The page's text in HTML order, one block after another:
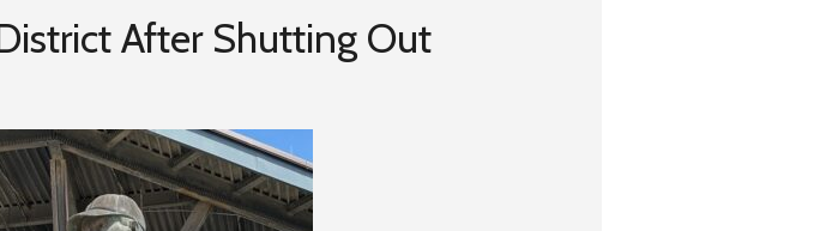
After Shutting Out